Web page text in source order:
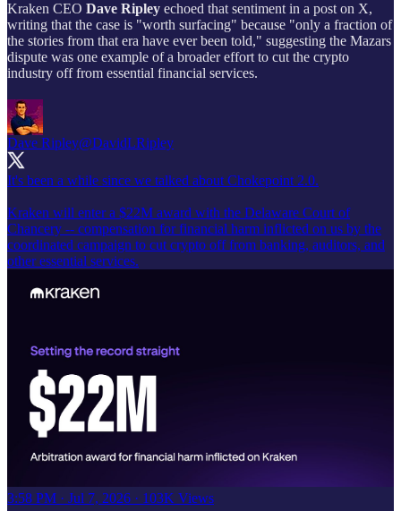
Kraken CEO Dave Ripley echoed that sentiment in a post on X,
writing that the case is "worth surfacing" because "only a fraction of
the stories from that era have ever been told," suggesting the Mazars
dispute was one example of a broader effort to cut the crypto
industry off from essential financial services.
Dave Ripley@DavidLRipley
It's been a while since we talked about Chokepoint 2.0.
Kraken will enter a $22M award with the Delaware Court of
Chancery -- compensation for financial harm inflicted on us by the
coordinated campaign to cut crypto off from banking, auditors, and
other essential services.
3:58 PM · Jul 7, 2026 · 103K Views